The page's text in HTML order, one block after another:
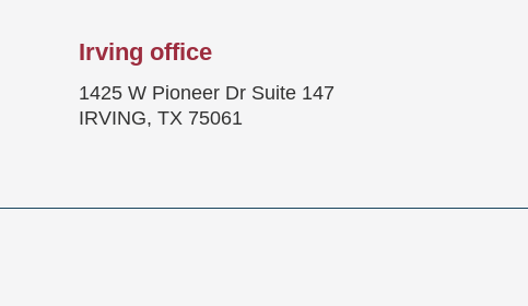
Irving office
1425 W Pioneer Dr Suite 147
IRVING, TX 75061